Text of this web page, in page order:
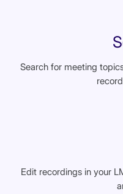
Search for meeting
Edit recordings in your